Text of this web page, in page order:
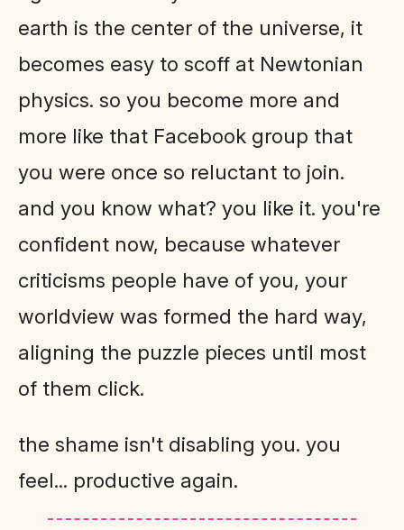
earth is the center of the universe, it
becomes easy to scoff at Newtonian
physics. so you become more and
more like that Facebook group that
you were once so reluctant to join.
and you know what? you like it. you're
confident now, because whatever
criticisms people have of you, your
worldview was formed the hard way,
aligning the puzzle pieces until most
of them click.
the shame isn't disabling you. you
feel... productive again.